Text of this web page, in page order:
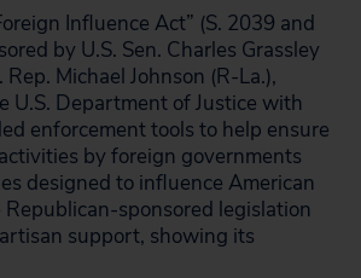
Influence Act” (S. 2039 and
by U.S. Sen. Charles Grassley
Rep. Michael Johnson (R-La.),
U.S. Department of Justice with
enforcement tools to help ensure
by foreign governments
designed to influence American
Republican-sponsored legislation
support, showing its